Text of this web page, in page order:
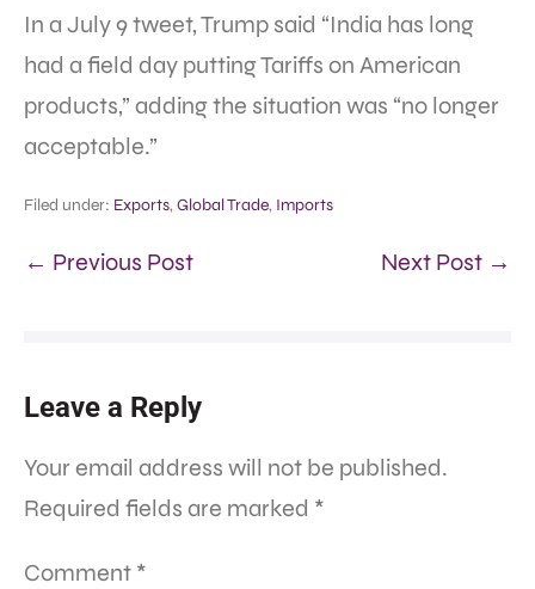
In a July 9 tweet, Trump said “India has long
had a field day putting Tariffs on American
products,” adding the situation was “no longer
acceptable.”
Filed under: Exports, Global Trade, Imports
← Previous Post Next Post →
Leave a Reply
Your email address will not be published.
Required fields are marked *
Comment *